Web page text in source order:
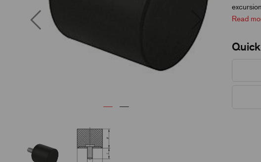
Previous Next
Read